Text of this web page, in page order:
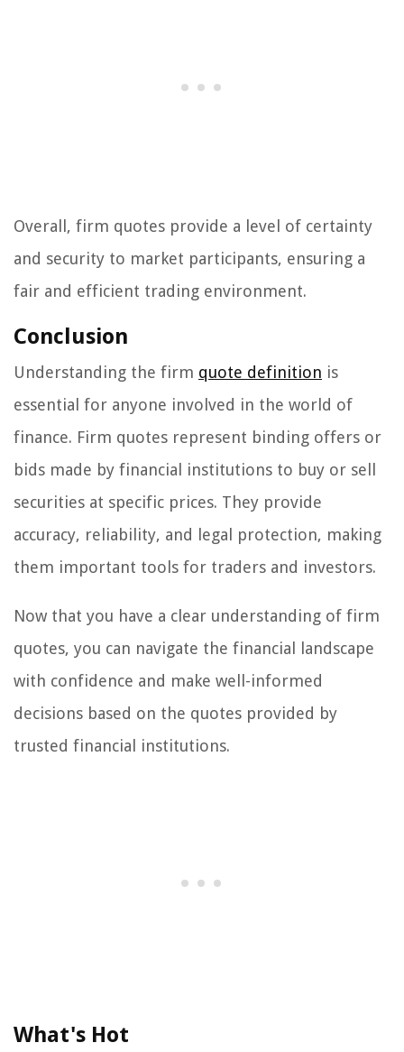
Overall, firm quotes provide a level of certainty
and security to market participants, ensuring a
fair and efficient trading environment.
Conclusion
Understanding the firm quote definition is
essential for anyone involved in the world of
finance. Firm quotes represent binding offers or
bids made by financial institutions to buy or sell
securities at specific prices. They provide
accuracy, reliability, and legal protection, making
them important tools for traders and investors.
Now that you have a clear understanding of firm
quotes, you can navigate the financial landscape
with confidence and make well-informed
decisions based on the quotes provided by
trusted financial institutions.
What's Hot